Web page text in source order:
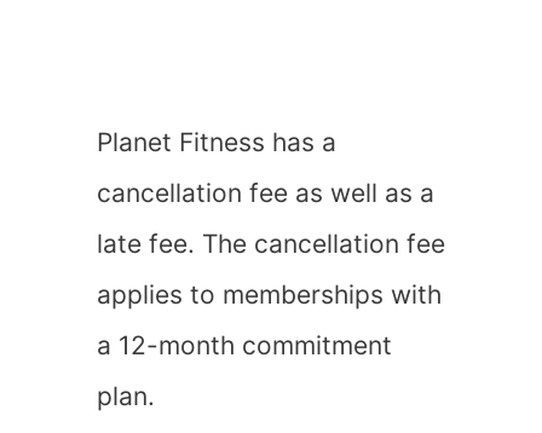
Planet Fitness has a
cancellation fee as well as a
late fee. The cancellation fee
applies to memberships with
a 12-month commitment
plan.